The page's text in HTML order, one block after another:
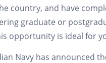
country, and have
graduate or
opportunity is ideal for
Navy has announced